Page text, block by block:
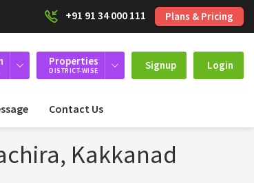
+91 91 34 000 111 Plans & Pricing
Properties
DISTRICT-WISE Signup Login
Contact Us
Kakkanad